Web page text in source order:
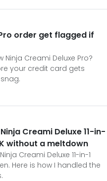
order get flagged if
Creami Deluxe Pro?
your credit card gets
Creami Deluxe 11-in-
without a meltdown
Creami Deluxe 11-in-1
Here is how I handled the